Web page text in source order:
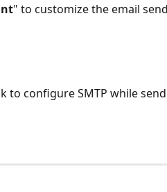
" to customize the email
to configure SMTP while